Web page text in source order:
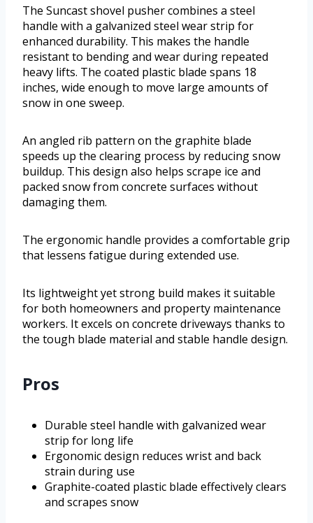
The Suncast shovel pusher combines a steel
handle with a galvanized steel wear strip for
enhanced durability. This makes the handle
resistant to bending and wear during repeated
heavy lifts. The coated plastic blade spans 18
inches, wide enough to move large amounts of
snow in one sweep.
An angled rib pattern on the graphite blade
speeds up the clearing process by reducing snow
buildup. This design also helps scrape ice and
packed snow from concrete surfaces without
damaging them.
The ergonomic handle provides a comfortable grip
that lessens fatigue during extended use.
Its lightweight yet strong build makes it suitable
for both homeowners and property maintenance
workers. It excels on concrete driveways thanks to
the tough blade material and stable handle design.
Pros
Durable steel handle with galvanized wear
strip for long life
Ergonomic design reduces wrist and back
strain during use
Graphite-coated plastic blade effectively clears
and scrapes snow